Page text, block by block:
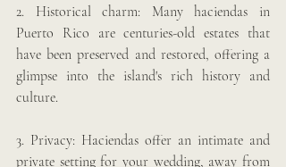
2. Historical charm: Many haciendas in
Puerto Rico are centuries-old estates that
have been preserved and restored, offering a
glimpse into the island's rich history and
culture.
3. Privacy: Haciendas offer an intimate and
private setting for your wedding, away from